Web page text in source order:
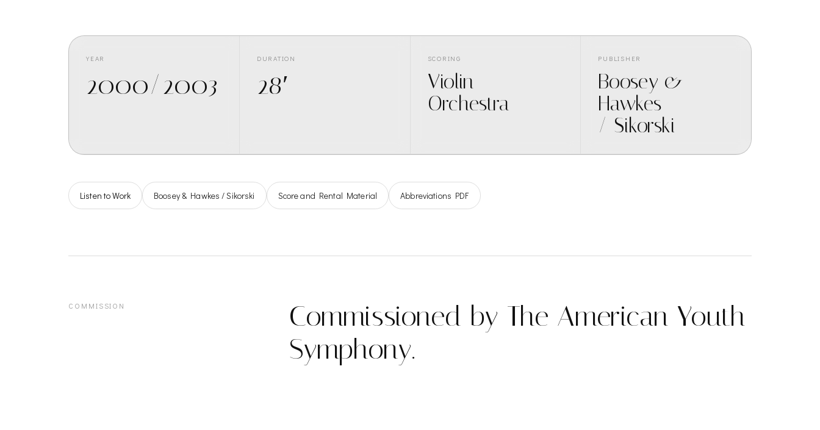
YEAR
2000/2003
DURATION
28′
SCORING
Violin
Orchestra
PUBLISHER
Boosey &
Hawkes
/ Sikorski
Listen to Work Boosey & Hawkes / Sikorski Score and Rental Material Abbreviations PDF
COMMISSION
Commissioned by The American Youth
Symphony.